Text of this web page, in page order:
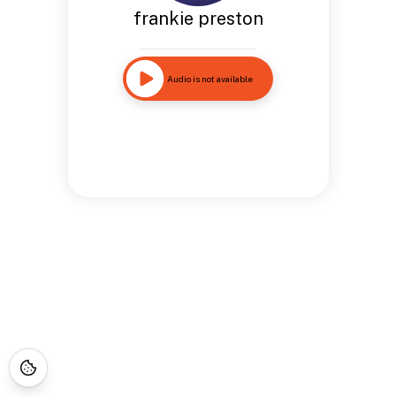
frankie preston
Audio is not available